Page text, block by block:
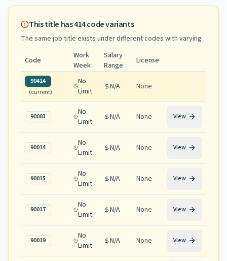
This title has414code variants
The same job title exists under different codes with varying .
Code
Work
Week
Salary
Range
License
90414
(current)
No
Limit
N/A None
90003
No
Limit
N/A None View
90014
No
Limit
N/A None View
90015
No
Limit
N/A None View
90017
No
Limit
N/A None View
90019
No
Limit
N/A None View